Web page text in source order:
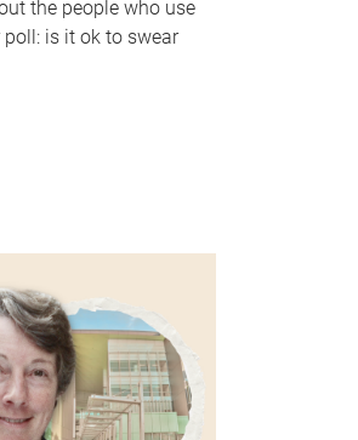
the people who use
is it ok to swear